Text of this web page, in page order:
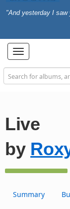
"And yesterday I
Toggle
navigation
Live
by
Summary